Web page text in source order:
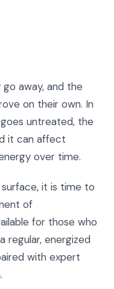
away, and the
on their own. In
untreated, the
it can affect
over time.
it is time to
of
for those who
regular, energized
with expert